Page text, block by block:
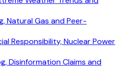
Natural Gas and Peer-
Responsibility, Nuclear Power
Disinformation Claims and